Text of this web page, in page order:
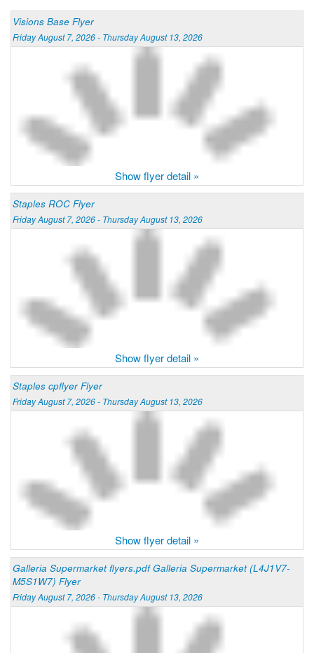
Visions Base Flyer
Friday August 7, 2026 - Thursday August 13, 2026
Show flyer detail »
Staples ROC Flyer
Friday August 7, 2026 - Thursday August 13, 2026
Show flyer detail »
Staples cpflyer Flyer
Friday August 7, 2026 - Thursday August 13, 2026
Show flyer detail »
Galleria Supermarket flyers.pdf Galleria Supermarket (L4J1V7-
M5S1W7) Flyer
Friday August 7, 2026 - Thursday August 13, 2026